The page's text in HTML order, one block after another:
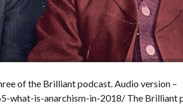
of the Brilliant podcast. Audio version –
what-is-anarchism-in-2018/ The Brilliant